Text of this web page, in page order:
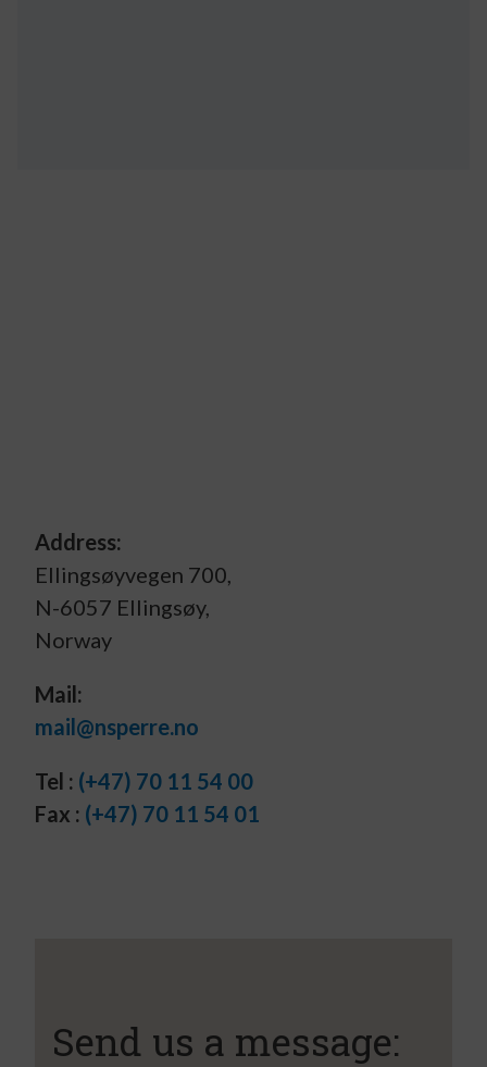
Address:
Ellingsøyvegen 700,
N-6057 Ellingsøy,
Norway
Mail:
mail@nsperre.no
Tel : (+47) 70 11 54 00
Fax : (+47) 70 11 54 01
Send us a message: